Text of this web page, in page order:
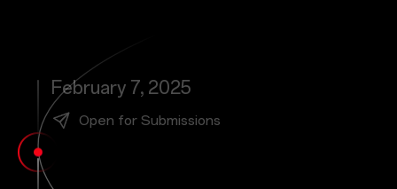
February 7, 2025
Open for Submissions